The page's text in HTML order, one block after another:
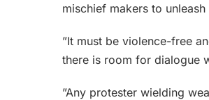
mischief makers to
”It must be violence-free
there is room for dialogue
”Any protester wielding